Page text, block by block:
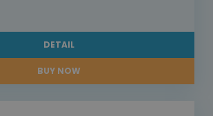
DETAIL
BUY NOW